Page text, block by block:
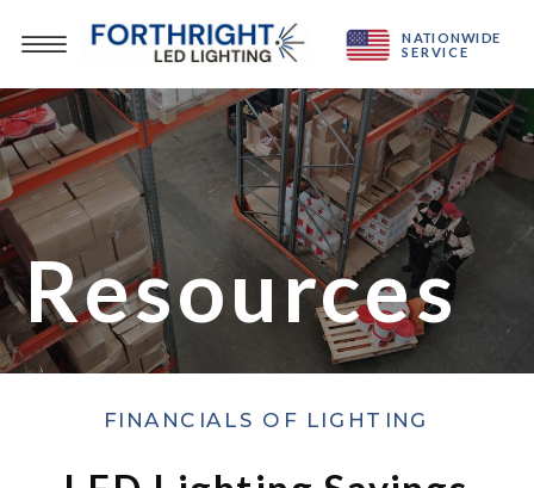
NATIONWIDE
SERVICE
Resources
FINANCIALS OF LIGHTING